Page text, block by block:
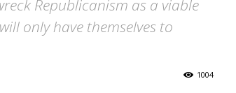
Republicanism as a viable
only have themselves to
1004